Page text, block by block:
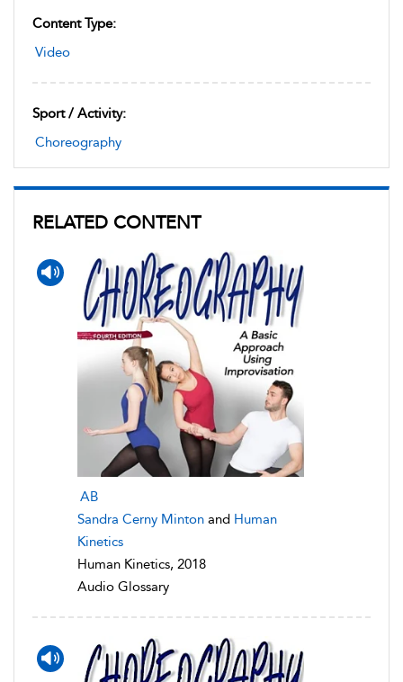
Content Type:
Video
Sport / Activity:
Choreography
RELATED CONTENT
AB
Sandra Cerny Minton and Human
Kinetics
Human Kinetics, 2018
Audio Glossary